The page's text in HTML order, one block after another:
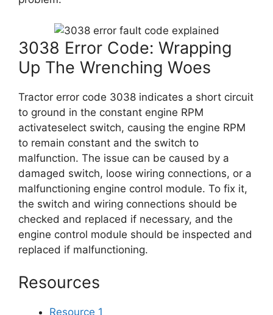
3038 Error Code: Wrapping
Up The Wrenching Woes
Tractor error code 3038 indicates a short circuit
to ground in the constant engine RPM
activateselect switch, causing the engine RPM
to remain constant and the switch to
malfunction. The issue can be caused by a
damaged switch, loose wiring connections, or a
malfunctioning engine control module. To fix it,
the switch and wiring connections should be
checked and replaced if necessary, and the
engine control module should be inspected and
replaced if malfunctioning.
Resources
Resource 1